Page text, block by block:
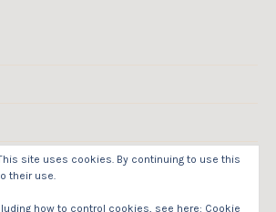
site uses cookies. By continuing to use this
their use.
how to control cookies, see here: Cookie